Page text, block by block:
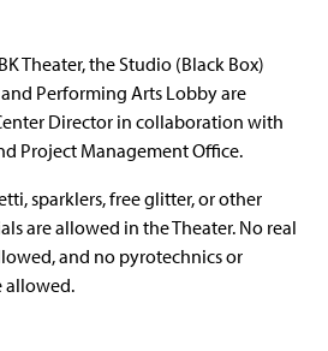
Theater, the Studio (Black Box)
Performing Arts Lobby are
Director in collaboration with
Project Management Office.
sparklers, free glitter, or other
are allowed in the Theater. No real
and no pyrotechnics or
allowed.